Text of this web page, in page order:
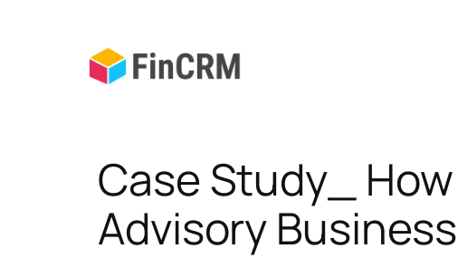
Case Study_
Advisory Business